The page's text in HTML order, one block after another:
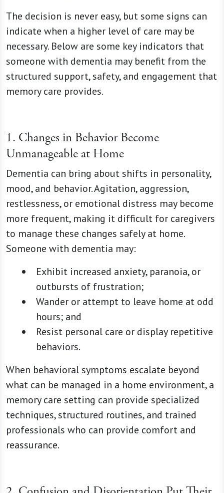
The decision is never easy, but some signs can
indicate when a higher level of care may be
necessary. Below are some key indicators that
someone with dementia may benefit from the
structured support, safety, and engagement that
memory care provides.
1. Changes in Behavior Become
Unmanageable at Home
Dementia can bring about shifts in personality,
mood, and behavior. Agitation, aggression,
restlessness, or emotional distress may become
more frequent, making it difficult for caregivers
to manage these changes safely at home.
Someone with dementia may:
Exhibit increased anxiety, paranoia, or
outbursts of frustration;
Wander or attempt to leave home at odd
hours; and
Resist personal care or display repetitive
behaviors.
When behavioral symptoms escalate beyond
what can be managed in a home environment, a
memory care setting can provide specialized
techniques, structured routines, and trained
professionals who can provide comfort and
reassurance.